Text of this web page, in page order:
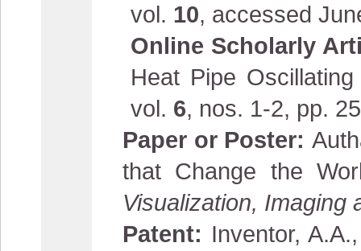
vol. 10, accessed
Online Scholarly
Heat Pipe
vol. 6, nos. 1-2, pp.
Paper or Poster:
that Change the
Visualization, Imaging
Patent: Inventor,